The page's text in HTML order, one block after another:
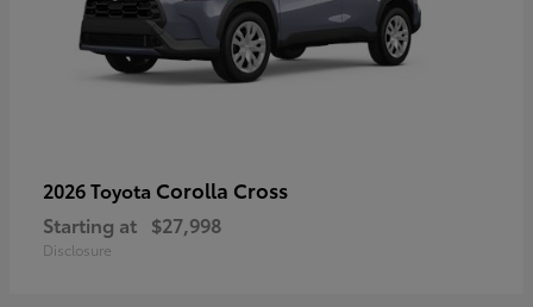
2026 Toyota Corolla Cross
Starting at $27,998
Disclosure